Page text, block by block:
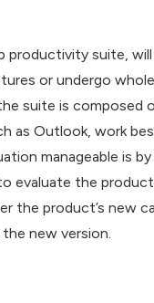
suite, will
or undergo
suite is composed
as Outlook, work
manageable is
the
the product’s new
new version.